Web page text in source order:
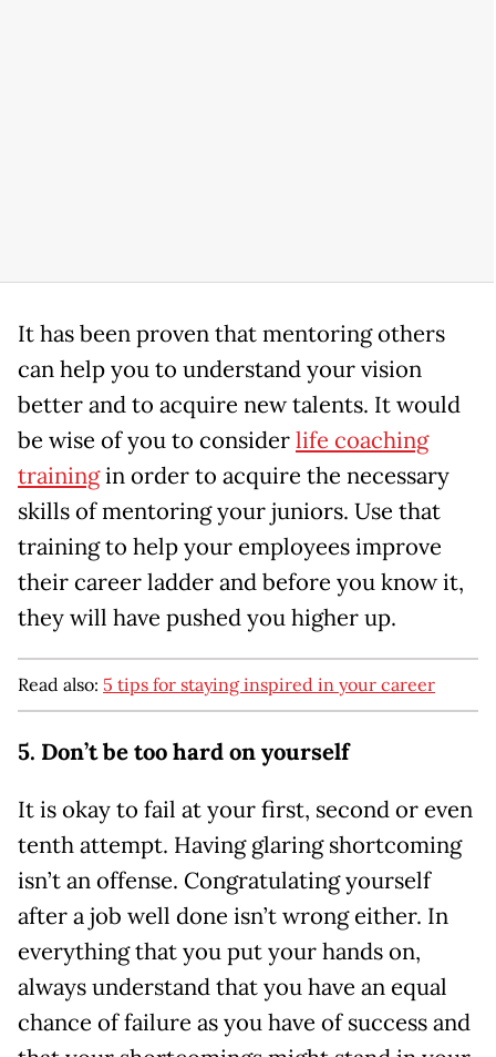
It has been proven that mentoring others
can help you to understand your vision
better and to acquire new talents. It would
be wise of you to considerlife coaching
trainingin order to acquire the necessary
skills of mentoring your juniors. Use that
training to help your employees improve
their career ladder and before you know it,
they will have pushed you higher up.
Read also: 5 tips for staying inspired in your career
5. Don’t be too hard on yourself
It is okay to fail at your first, second or even
tenth attempt. Having glaring shortcoming
isn’t an offense. Congratulating yourself
after a job well done isn’t wrong either. In
everything that you put your hands on,
always understand that you have an equal
chance of failure as you have of success and